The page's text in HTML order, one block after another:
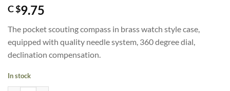
C $9.75
The pocket scouting compass in brass watch style case,
equipped with quality needle system, 360 degree dial,
declination compensation.
In stock